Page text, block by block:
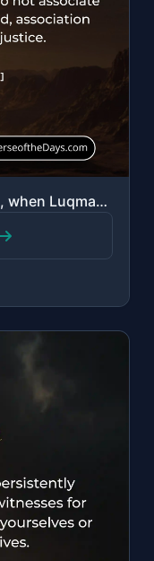
"And [mention, O Muhammad], when Luqman said to his son while he was instructing ..."